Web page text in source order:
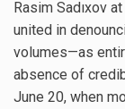
Rasim Sadıxov
united in
volumes—as
absence of
June 20, when